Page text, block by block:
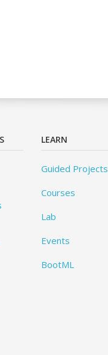
LEARN
Guided Projects
Courses
Lab
Events
BootML